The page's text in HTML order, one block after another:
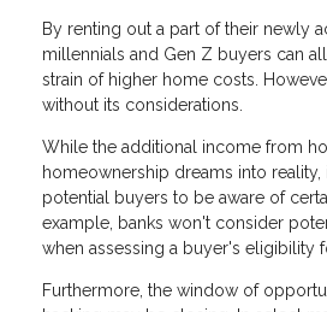
By renting out a part of their newly
millennials and Gen Z buyers can
strain of higher home costs.
without its considerations.
While the additional income from
homeownership dreams into
potential buyers to be aware of
example, banks won't consider
when assessing a buyer's eligibility
Furthermore, the window of